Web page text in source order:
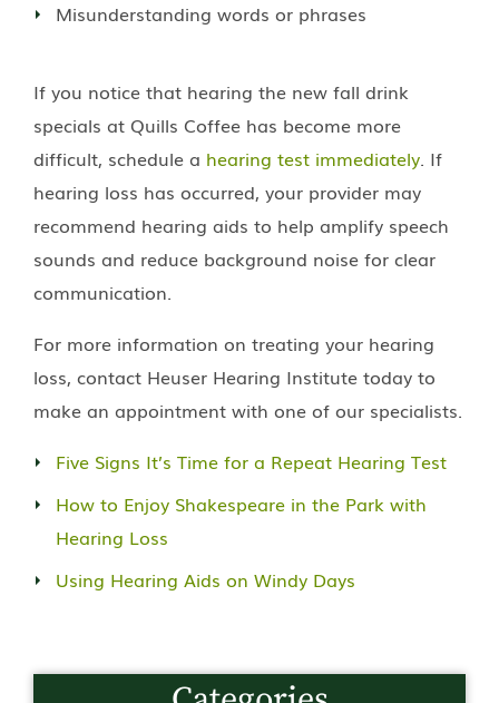
Misunderstanding words or phrases
If you notice that hearing the new fall drink
specials at Quills Coffee has become more
difficult, schedule a hearing test immediately. If
hearing loss has occurred, your provider may
recommend hearing aids to help amplify speech
sounds and reduce background noise for clear
communication.
For more information on treating your hearing
loss, contact Heuser Hearing Institute today to
make an appointment with one of our specialists.
Five Signs It’s Time for a Repeat Hearing Test
How to Enjoy Shakespeare in the Park with
Hearing Loss
Using Hearing Aids on Windy Days